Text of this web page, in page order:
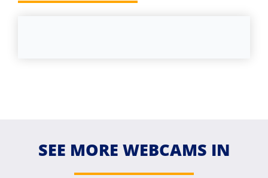
SEE MORE WEBCAMS IN